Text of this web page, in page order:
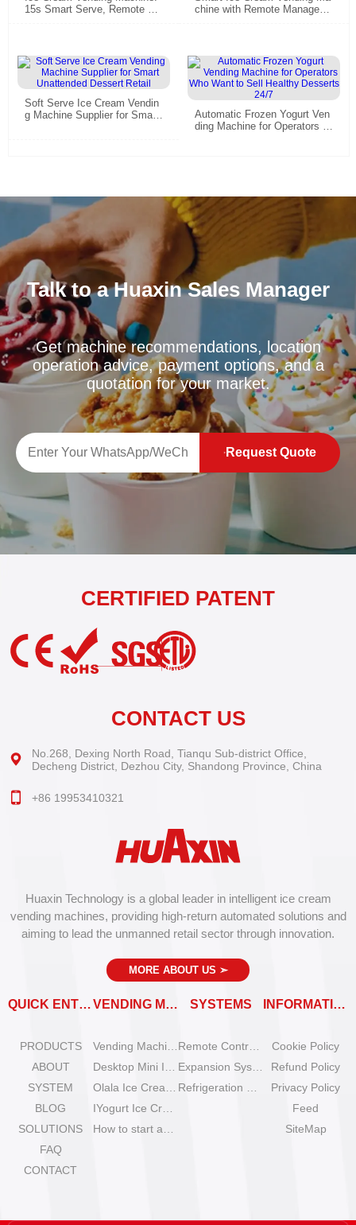
15s Smart Serve, Remote &
chine with Remote Managem
Soft Serve Ice Cream Vendin
g Machine Supplier for Smart
Automatic Frozen Yogurt Ven
ding Machine for Operators W
Talk to a Huaxin Sales Manager
Get machine recommendations, location
operation advice, payment options, and a
quotation for your market.
Request Quote
Huaxin Technology is a global leader in intelligent ice cream
vending machines, providing high-return automated solutions and
aiming to lead the unmanned retail sector through innovation.
MORE ABOUT US ➣
QUICK ENTRY
PRODUCTS
ABOUT
SYSTEM
BLOG
SOLUTIONS
FAQ
CONTACT
VENDING MACHINES SYSTEMS INFORMATION
Cookie Policy
Refund Policy
Privacy Policy
Feed
SiteMap
CERTIFIED PATENT
CONTACT US
No.268, Dexing North Road, Tianqu Sub-district Office,
Decheng District, Dezhou City, Shandong Province, China
+86 19953410321